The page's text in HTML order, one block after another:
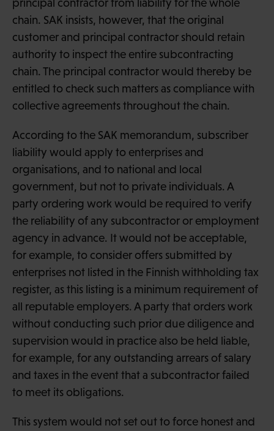
principal contractor from liability for the whole
chain. SAK insists, however, that the original
customer and principal contractor should retain
authority to inspect the entire subcontracting
chain. The principal contractor would thereby be
entitled to check such matters as compliance with
collective agreements throughout the chain.
According to the SAK memorandum, subscriber
liability would apply to enterprises and
organisations, and to national and local
government, but not to private individuals. A
party ordering work would be required to verify
the reliability of any subcontractor or employment
agency in advance. It would not be acceptable,
for example, to consider offers submitted by
enterprises not listed in the Finnish withholding tax
register, as this listing is a minimum requirement of
all reputable employers. A party that orders work
without conducting such prior due diligence and
supervision would in practice also be held liable,
for example, for any outstanding arrears of salary
and taxes in the event that a subcontractor failed
to meet its obligations.
This system would not set out to force honest and